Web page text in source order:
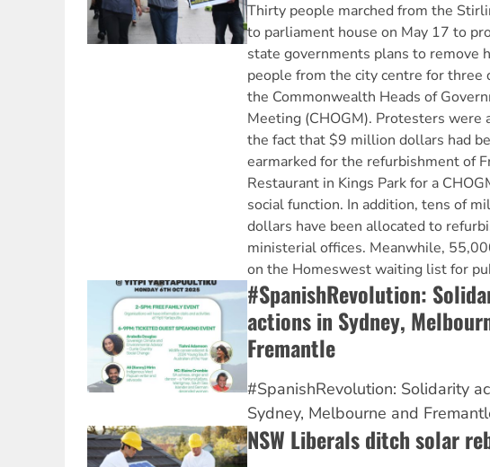
Thirty people marched from the
to parliament house on May 17 to
state governments plans to remove
people from the city centre for three
the Commonwealth Heads of
Meeting (CHOGM). Protesters were
the fact that $9 million dollars had
earmarked for the refurbishment of
Restaurant in Kings Park for a
social function. In addition, tens of
dollars have been allocated to
ministerial offices. Meanwhile,
on the Homeswest waiting list for
#SpanishRevolution:
actions in Sydney,
Fremantle
#SpanishRevolution: Solidarity
Sydney, Melbourne and
NSW Liberals ditch solar